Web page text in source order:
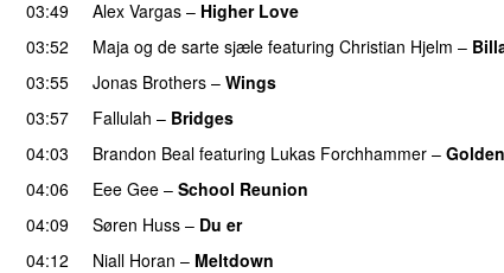
03:49
Alex Vargas – Higher Love
03:52
Maja og de sarte sjæle featuring Christian Hjelm –
03:55
Jonas Brothers – Wings
03:57
Fallulah – Bridges
04:03
Brandon Beal featuring Lukas Forchhammer – Golden
04:06
Eee Gee – School Reunion
04:09
Søren Huss – Du er
04:12
Niall Horan – Meltdown